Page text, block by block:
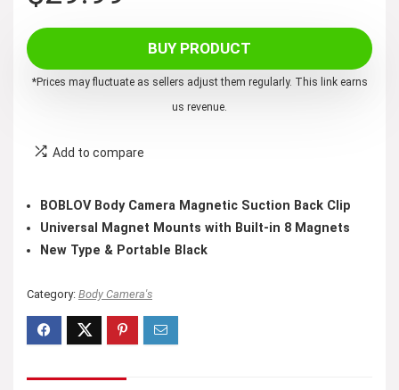
BUY PRODUCT
*Prices may fluctuate as sellers adjust them regularly. This link earns
us revenue.
Add to compare
BOBLOV Body Camera Magnetic Suction Back Clip
Universal Magnet Mounts with Built-in 8 Magnets
New Type & Portable Black
Category: Body Camera's